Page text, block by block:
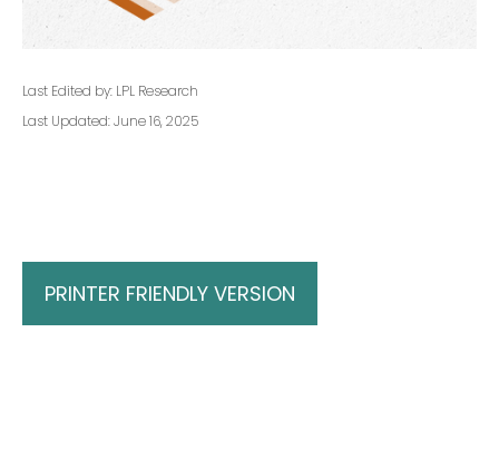
Last Edited by: LPL Research
Last Updated: June 16, 2025
PRINTER FRIENDLY VERSION